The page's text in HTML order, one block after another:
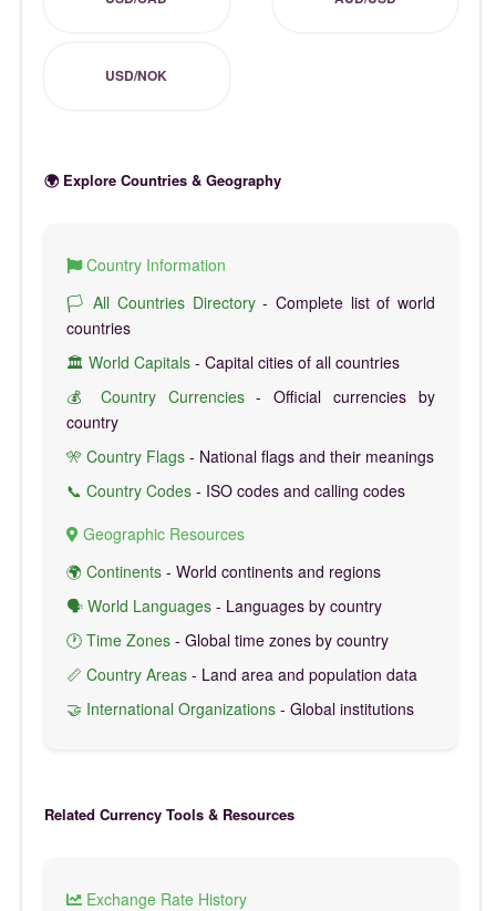
USD/NOK
🌍 Explore Countries & Geography
Country Information
🏳️ All Countries Directory- Complete list of world
countries
🏛️ World Capitals - Capital cities of all countries
💰 Country Currencies- Official currencies by
country
🎌 Country Flags - National flags and their meanings
📞 Country Codes - ISO codes and calling codes
Geographic Resources
🌍 Continents - World continents and regions
🗣️ World Languages - Languages by country
🕐 Time Zones - Global time zones by country
📏 Country Areas - Land area and population data
🤝 International Organizations - Global institutions
Related Currency Tools & Resources
Exchange Rate History